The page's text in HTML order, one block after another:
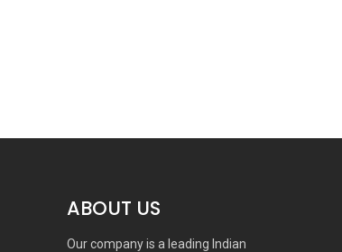
ABOUT US
Our company is a leading Indian